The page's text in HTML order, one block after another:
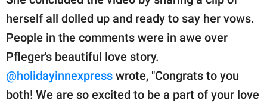
herself all dolled up and ready to say her vows.
People in the comments were in awe over
Pfleger's beautiful love story.
@holidayinnexpress wrote, "Congrats to you
both! We are so excited to be a part of your love